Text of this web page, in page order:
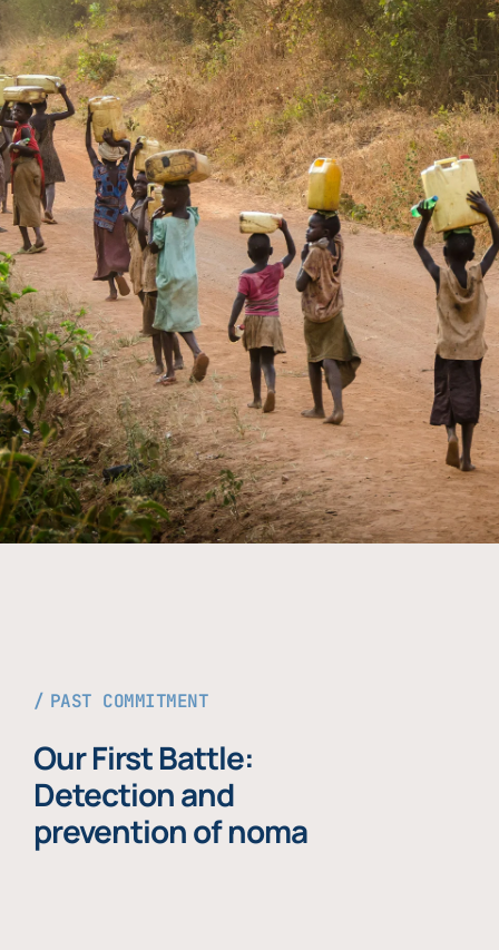
PAST COMMITMENT
Our First Battle:
Detection and
prevention of noma